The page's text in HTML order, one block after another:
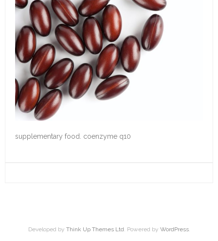
supplementary food. coenzyme q10
Developed by Think Up Themes Ltd. Powered by WordPress.